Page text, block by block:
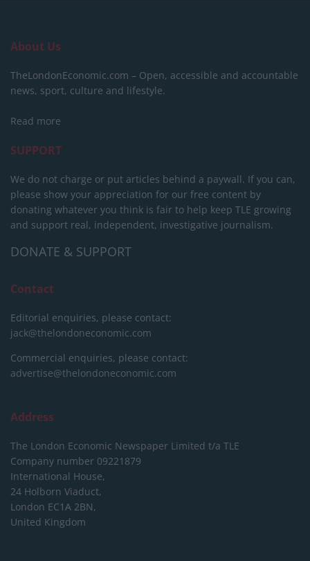
About Us
TheLondonEconomic.com – Open, accessible and accountable
news, sport, culture and lifestyle.
Read more
SUPPORT
We do not charge or put articles behind a paywall. If you can,
please show your appreciation for our free content by
donating whatever you think is fair to help keep TLE growing
and support real, independent, investigative journalism.
DONATE & SUPPORT
Contact
Editorial enquiries, please contact:
jack@thelondoneconomic.com
Commercial enquiries, please contact:
advertise@thelondoneconomic.com
Address
The London Economic Newspaper Limited t/a TLE
Company number 09221879
International House,
24 Holborn Viaduct,
London EC1A 2BN,
United Kingdom